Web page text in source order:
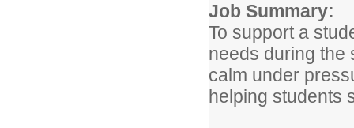
Job Summary:
To support a
needs during the
calm under
helping students